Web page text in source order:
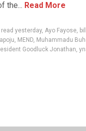
the... Read More
yesterday, Ayo Fayose,
, MEND, Muhammadu
Goodluck Jonathan,